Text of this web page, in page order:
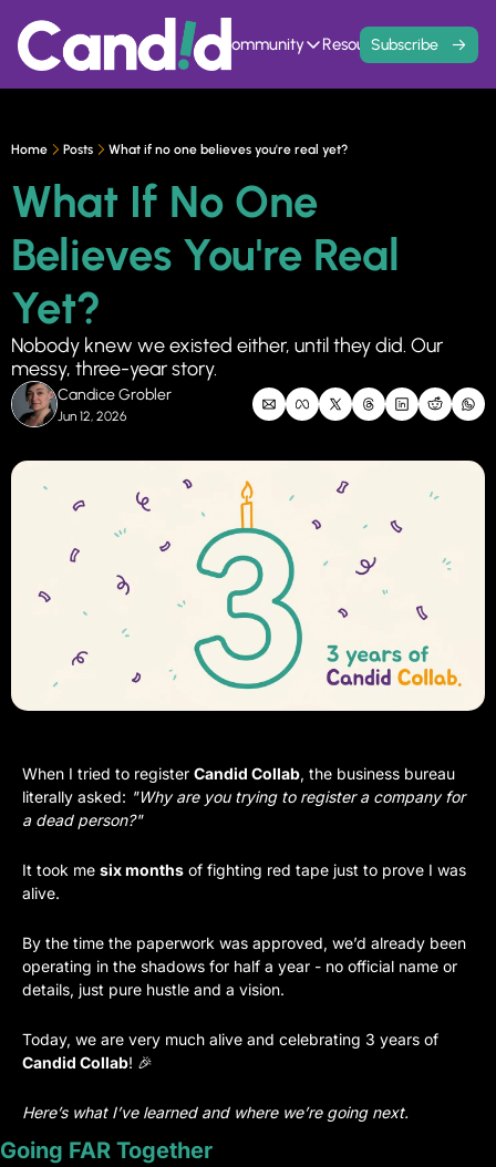
Home Events Community
Community
Resources
Resources
Contact
Subscribe
Home Posts What if no one believes you're real yet?
What If No One
Believes You're Real
Yet?
Nobody knew we existed either, until they did. Our
messy, three-year story.
Candice Grobler
Jun 12, 2026
When I tried to register Candid Collab, the business bureau
literally asked: "Why are you trying to register a company for
a dead person?"
It took me six months of fighting red tape just to prove I was
alive.
By the time the paperwork was approved, we’d already been
operating in the shadows for half a year - no official name or
details, just pure hustle and a vision.
Candid Collab! 🎉
Here’s what I’ve learned and where we’re going next.
Going FAR Together